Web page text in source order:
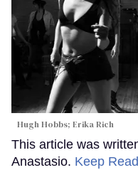
Hugh Hobbs; Erika Rich
This article was
Anastasio. Keep